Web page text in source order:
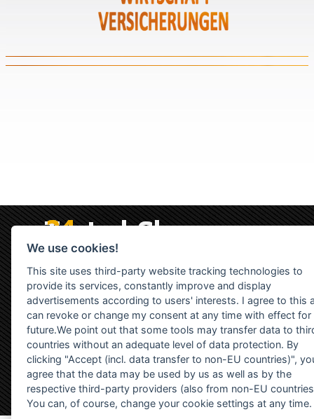
We use cookies!
This site uses third-party website tracking technologies to
provide its services, constantly improve and display
advertisements according to users' interests. I agree to this
can revoke or change my consent at any time with effect for
future.We point out that some tools may transfer data to
countries without an adequate level of data protection. By
clicking "Accept (incl. data transfer to non-EU countries)",
agree that the data may be used by us as well as by the
respective third-party providers (also from non-EU
You can, of course, change your cookie settings at any time.